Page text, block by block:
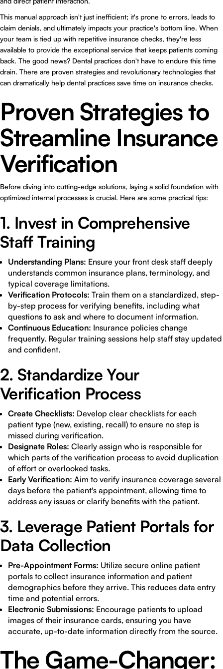
This manual approach isn't just inefficient; it's prone to errors, leads to
claim denials, and ultimately impacts your practice's bottom line. When
your team is tied up with repetitive insurance checks, they're less
available to provide the exceptional service that keeps patients coming
back. The good news? Dental practices don't have to endure this time
drain. There are proven strategies and revolutionary technologies that
can dramatically help dental practices save time on insurance checks.
Proven Strategies to
Streamline Insurance
Verification
Before diving into cutting-edge solutions, laying a solid foundation with
optimized internal processes is crucial. Here are some practical tips:
1. Invest in Comprehensive
Staff Training
Understanding Plans: Ensure your front desk staff deeply
understands common insurance plans, terminology, and
typical coverage limitations.
Verification Protocols: Train them on a standardized, step-
by-step process for verifying benefits, including what
questions to ask and where to document information.
Continuous Education: Insurance policies change
frequently. Regular training sessions help staff stay updated
and confident.
2. Standardize Your
Verification Process
Create Checklists: Develop clear checklists for each
patient type (new, existing, recall) to ensure no step is
missed during verification.
Designate Roles: Clearly assign who is responsible for
which parts of the verification process to avoid duplication
of effort or overlooked tasks.
Early Verification: Aim to verify insurance coverage several
days before the patient's appointment, allowing time to
address any issues or clarify benefits with the patient.
3. Leverage Patient Portals for
Data Collection
Pre-Appointment Forms: Utilize secure online patient
portals to collect insurance information and patient
demographics before they arrive. This reduces data entry
time and potential errors.
Electronic Submissions: Encourage patients to upload
images of their insurance cards, ensuring you have
accurate, up-to-date information directly from the source.
The Game-Changer: